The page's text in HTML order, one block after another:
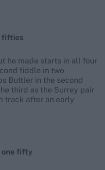
fifties
he made starts in all four
fiddle in two
Buttler in the second
third as the Surrey pair
track after an early
one fifty